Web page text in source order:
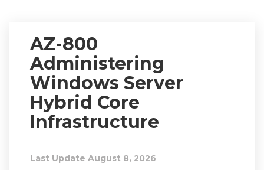
AZ-800
Administering
Windows Server
Hybrid Core
Infrastructure
Last Update August 8, 2026